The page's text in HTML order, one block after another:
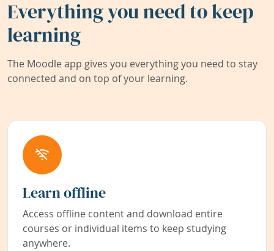
Everything you need to keep
learning
The Moodle app gives you everything you need to stay
connected and on top of your learning.
Learn offline
Access offline content and download entire
courses or individual items to keep studying
anywhere.